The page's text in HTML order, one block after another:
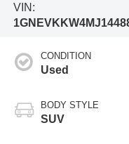
VIN:
CONDITION
Used
BODY STYLE
SUV